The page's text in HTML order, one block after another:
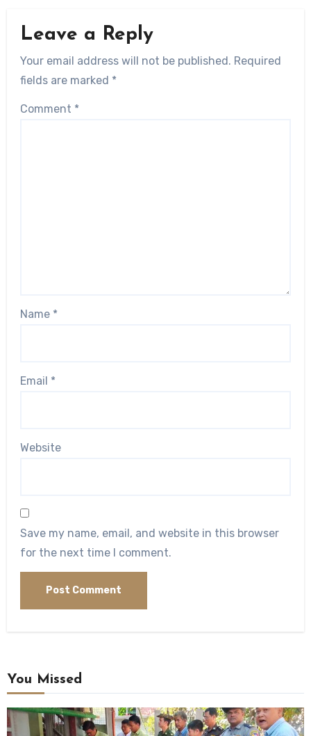
Leave a Reply
Your email address will not be published. Required
fields are marked *
Comment *
Name *
Email *
Website
Save my name, email, and website in this browser
for the next time I comment.
You Missed